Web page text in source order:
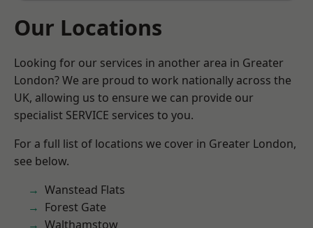
Our Locations
Looking for our services in another area in Greater
London? We are proud to work nationally across the
UK, allowing us to ensure we can provide our
specialist SERVICE services to you.
For a full list of locations we cover in Greater London,
see below.
Wanstead Flats
Forest Gate
Walthamstow